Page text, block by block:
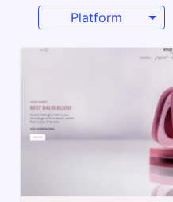
Platform